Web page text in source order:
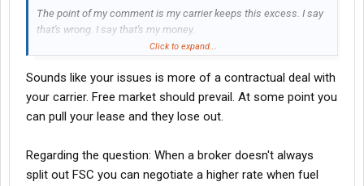
The point of my comment is my carrier keeps this excess. I say
that's wrong. I say that's my money.
I dunno on your question either........ affects the advance ? Tax
implications?
Click to expand...
Sounds like your issues is more of a contractual deal with
your carrier. Free market should prevail. At some point you
can pull your lease and they lose out.
Regarding the question: When a broker doesn't always
split out FSC you can negotiate a higher rate when fuel